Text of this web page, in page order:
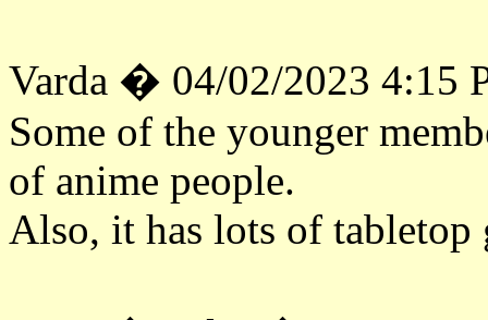
Varda � 04/02/2023 4:15
Some of the younger
of anime people.
Also, it has lots of